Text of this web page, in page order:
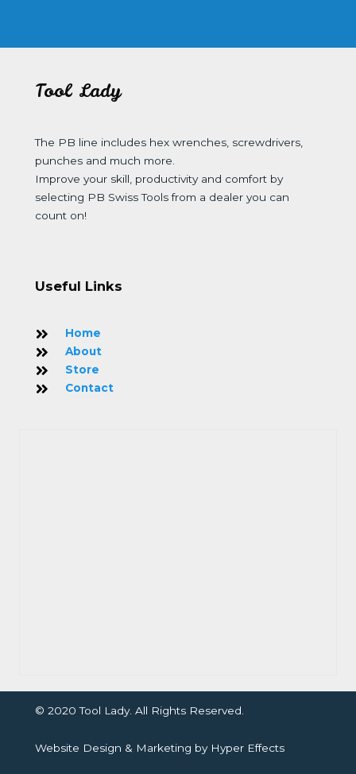
Tool Lady
The PB line includes hex wrenches, screwdrivers,
punches and much more.
Improve your skill, productivity and comfort by
selecting PB Swiss Tools from a dealer you can
count on!
Useful Links
Home
About
Store
Contact
© 2020 Tool Lady. All Rights Reserved.
Website Design & Marketing by Hyper Effects